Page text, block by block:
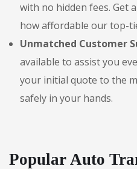
with no hidden fees. Get
how affordable our top-
Unmatched Customer
available to assist you
your initial quote to the
safely in your hands.
Popular Auto